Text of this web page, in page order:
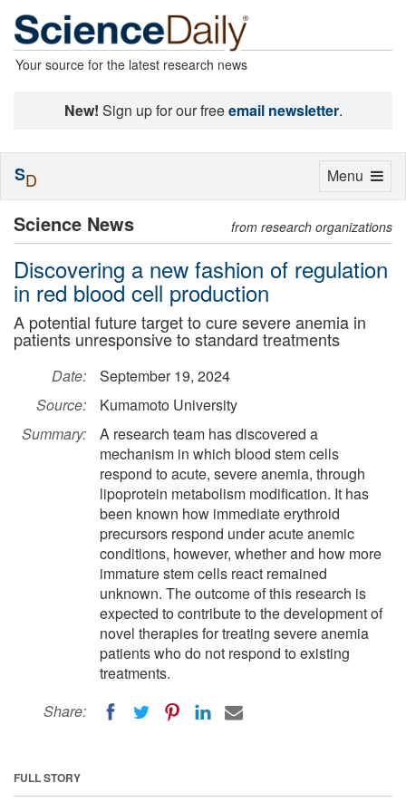
Your source for the latest research news
New! Sign up for our freeemail newsletter.
Science News from research organizations
Discovering a new fashion of regulation
in red blood cell production
A potential future target to cure severe anemia in
patients unresponsive to standard treatments
Date:
September 19, 2024
Source:
Kumamoto University
Summary:
A research team has discovered a
mechanism in which blood stem cells
respond to acute, severe anemia, through
lipoprotein metabolism modification. It has
been known how immediate erythroid
precursors respond under acute anemic
conditions, however, whether and how more
immature stem cells react remained
unknown. The outcome of this research is
expected to contribute to the development of
novel therapies for treating severe anemia
patients who do not respond to existing
treatments.
Share:
FULL STORY
Toggle
Menu
SD